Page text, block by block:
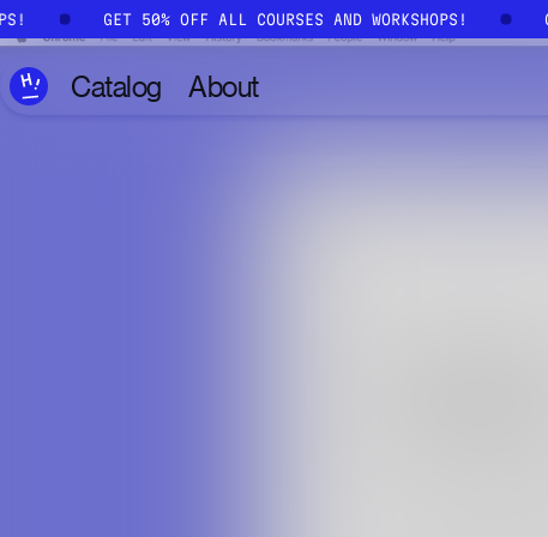
Skip to main content
GET 50% OFF ALL COURSES AND WORKSHOPS!
Catalog About